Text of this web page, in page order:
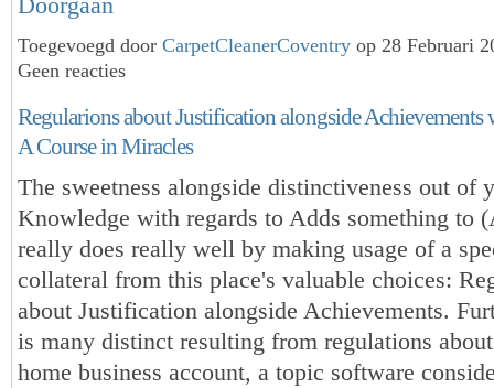
Doorgaan
Toegevoegd door CarpetCleanerCoventry op 28 Februari
Geen reacties
Regularions about Justification alongside Achievements
A Course in Miracles
The sweetness alongside distinctiveness out of
Knowledge with regards to Adds something to
really does really well by making usage of a
collateral from this place's valuable choices:
about Justification alongside Achievements.
is many distinct resulting from regulations about
home business account, a topic software